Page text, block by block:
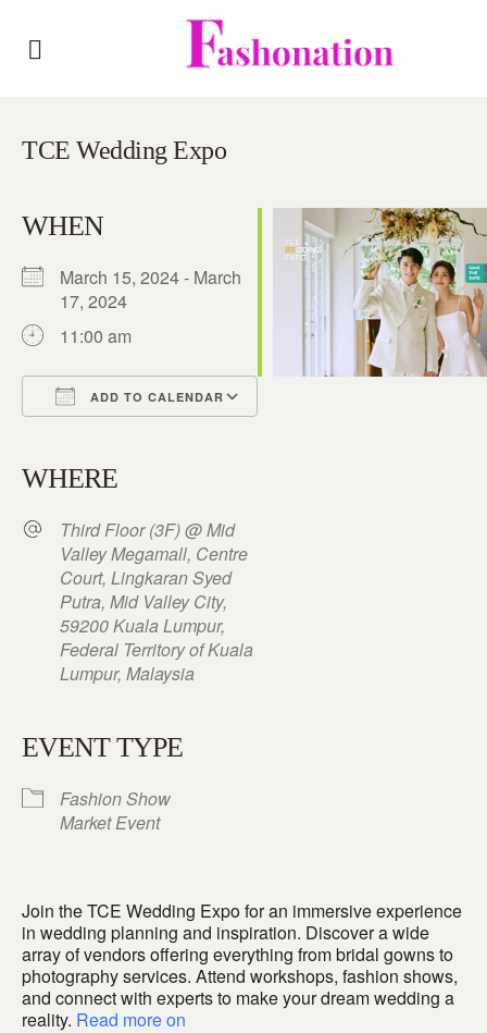
TCE Wedding Expo
WHEN
March 15, 2024 - March
17, 2024
11:00 am
ADD TO CALENDAR
WHERE
Third Floor (3F) @ Mid
Valley Megamall, Centre
Court, Lingkaran Syed
Putra, Mid Valley City,
59200 Kuala Lumpur,
Federal Territory of Kuala
Lumpur, Malaysia
EVENT TYPE
Fashion Show
Market Event
Join the TCE Wedding Expo for an immersive experience
in wedding planning and inspiration. Discover a wide
array of vendors offering everything from bridal gowns to
photography services. Attend workshops, fashion shows,
and connect with experts to make your dream wedding a
reality. Read more on